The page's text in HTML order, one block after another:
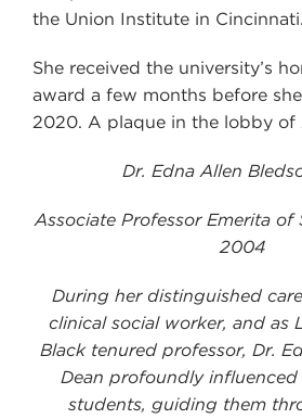
the Union Institute in Cincinnati.
She received the university’s
award a few months before
2020. A plaque in the lobby of
Dr. Edna Allen
Associate Professor Emerita of
2004
During her distinguished
clinical social worker, and as
Black tenured professor, Dr.
Dean profoundly
students, guiding them